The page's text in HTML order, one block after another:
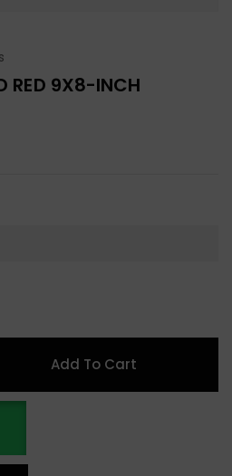
RED 9X8-INCH
Add To Cart